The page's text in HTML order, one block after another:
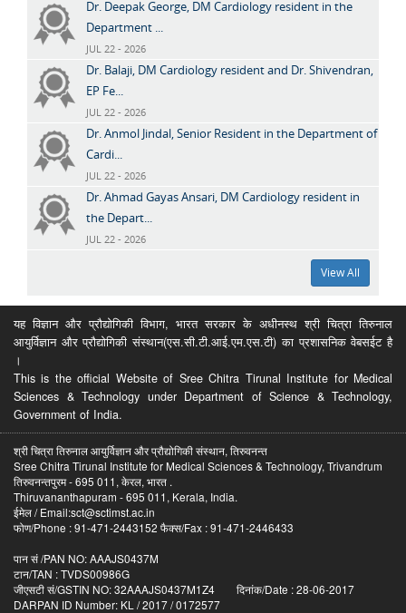
Dr. Deepak George, DM Cardiology resident in the
Department ...
JUL 22 - 2026
Dr. Balaji, DM Cardiology resident and Dr. Shivendran,
EP Fe...
JUL 22 - 2026
Dr. Anmol Jindal, Senior Resident in the Department of
Cardi...
JUL 22 - 2026
Dr. Ahmad Gayas Ansari, DM Cardiology resident in
the Depart...
JUL 22 - 2026
View All
यह विज्ञान और प्रौद्योगिकी विभाग, भारत सरकार के अधीनस्थ श्री चित्रा तिरुनाल
आयुर्विज्ञान और प्रौद्योगिकी संस्थान(एस.सी.टी.आई.एम.एस.टी) का प्रशासनिक वेबसईट है
।
This is the official Website of Sree Chitra Tirunal Institute for Medical
Sciences & Technology under Department of Science & Technology,
Government of India.
श्री चित्रा तिरुनाल आयुर्विज्ञान और प्रौद्योगिकी संस्थान, तिरुवनन्त
Sree Chitra Tirunal Institute for Medical Sciences & Technology, Trivandrum
तिरुवनन्तपुरम - 695 011, केरल, भारत .
Thiruvananthapuram - 695 011, Kerala, India.
ईमेल / Email:sct@sctimst.ac.in
फोण/Phone : 91-471-2443152 फैक्स/Fax : 91-471-2446433
पान सं /PAN NO: AAAJS0437M
टान/TAN : TVDS00986G
जीएसटी सं/GSTIN NO: 32AAAJS0437M1Z4 दिनांक/Date : 28-06-2017
DARPAN ID Number: KL / 2017 / 0172577